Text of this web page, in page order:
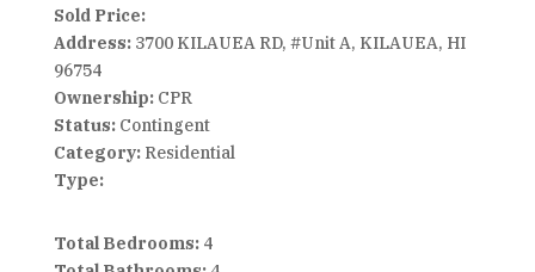
Sold Price:
Address:3700 KILAUEA RD, #Unit A, KILAUEA, HI
96754
Ownership:CPR
Status:Contingent
Category:Residential
Type:
Total Bedrooms:4